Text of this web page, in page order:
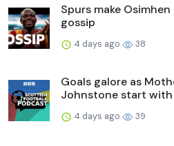
Spurs make
gossip
4 days ago 38
Goals galore as
Johnstone start
4 days ago 39